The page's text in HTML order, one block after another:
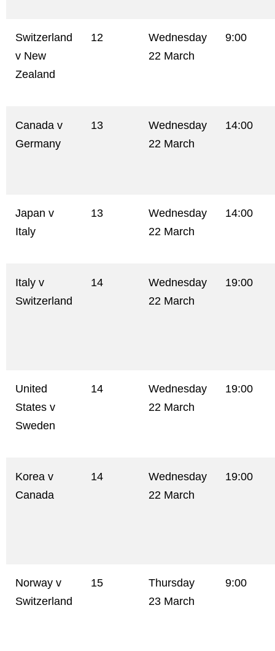
Switzerland
v New
Zealand
12
Wednesday
22 March
9:00
Canada v
Germany
13
Wednesday
22 March
14:00
Japan v
Italy
13
Wednesday
22 March
14:00
Italy v
Switzerland
14
Wednesday
22 March
19:00
United
States v
Sweden
14
Wednesday
22 March
19:00
Korea v
Canada
14
Wednesday
22 March
19:00
Norway v
Switzerland
15
Thursday
23 March
9:00